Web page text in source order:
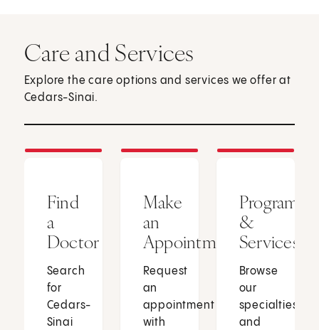
Care and Services
Explore the care options and services we offer at
Cedars-Sinai.
Find
a
Doctor
Search
for
Cedars-
Sinai
Make
an
Appointment
Request
an
appointment
with
Programs
&
Services
Browse
our
specialties
and